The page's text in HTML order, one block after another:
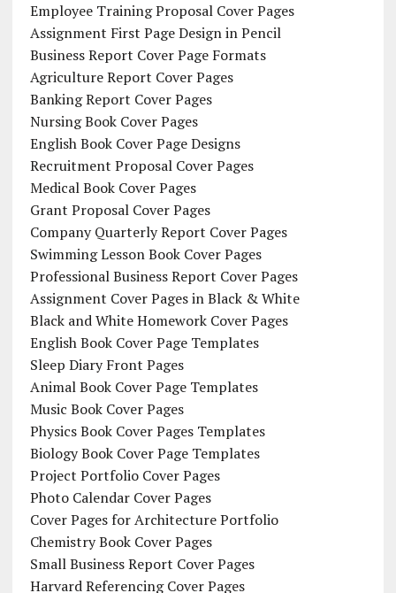
Employee Training Proposal Cover Pages
Assignment First Page Design in Pencil
Business Report Cover Page Formats
Agriculture Report Cover Pages
Banking Report Cover Pages
Nursing Book Cover Pages
English Book Cover Page Designs
Recruitment Proposal Cover Pages
Medical Book Cover Pages
Grant Proposal Cover Pages
Company Quarterly Report Cover Pages
Swimming Lesson Book Cover Pages
Professional Business Report Cover Pages
Assignment Cover Pages in Black & White
Black and White Homework Cover Pages
English Book Cover Page Templates
Sleep Diary Front Pages
Animal Book Cover Page Templates
Music Book Cover Pages
Physics Book Cover Pages Templates
Biology Book Cover Page Templates
Project Portfolio Cover Pages
Photo Calendar Cover Pages
Cover Pages for Architecture Portfolio
Chemistry Book Cover Pages
Small Business Report Cover Pages
Harvard Referencing Cover Pages